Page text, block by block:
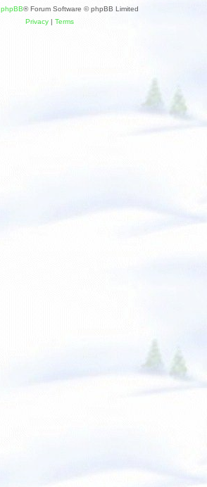
phpBB® Forum Software © phpBB Limited
Privacy| Terms